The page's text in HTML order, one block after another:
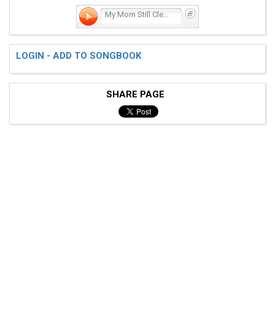
My Mom Still Cleans My Ro
LOGIN - ADD TO SONGBOOK
SHARE PAGE